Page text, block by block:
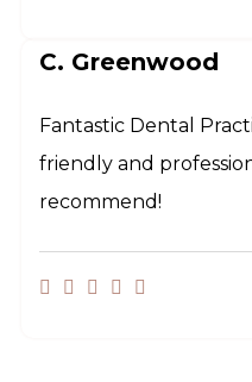
C. Greenwood
Fantastic Dental
friendly and
recommend!